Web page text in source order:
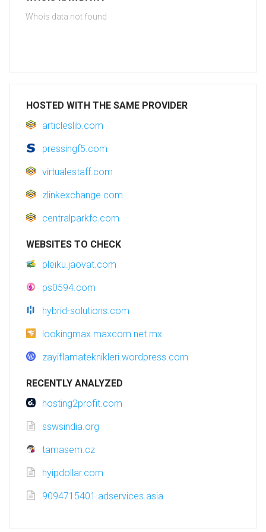
Whois data not found
HOSTED WITH THE SAME PROVIDER
articleslib.com
pressingf5.com
virtualestaff.com
zlinkexchange.com
centralparkfc.com
WEBSITES TO CHECK
pleiku.jaovat.com
ps0594.com
hybrid-solutions.com
lookingmax.maxcom.net.mx
zayiflamateknikleri.wordpress.com
RECENTLY ANALYZED
hosting2profit.com
sswsindia.org
tamasem.cz
hyipdollar.com
9094715401.adservices.asia